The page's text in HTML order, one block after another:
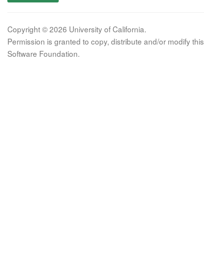
Copyright © 2026 University of California.
Permission is granted to copy, distribute and/or modify
Software Foundation.